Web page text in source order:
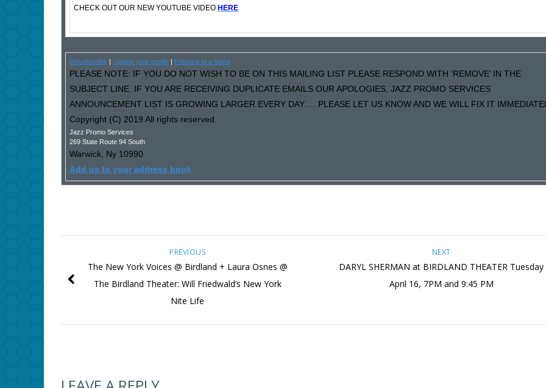
CHECK OUT OUR NEW YOUTUBE VIDEO HERE
Unsubscribe Update your profile Forward to a friend
PLEASE NOTE: IF YOU DO NOT WISH TO BE ON THIS MAILING LIST PLEASE RESPOND WITH ‘REMOVE’ IN THE
SUBJECT LINE. IF YOU ARE RECEIVING DUPLICATE EMAILS OUR APOLOGIES, JAZZ PROMO SERVICES
ANNOUNCEMENT LIST IS GROWING LARGER EVERY DAY…..PLEASE LET US KNOW AND WE WILL FIX IT
Copyright (C) 2019 All rights reserved.
Jazz Promo Services
269 State Route 94 South
Warwick, Ny 10990
Add us to your address book
NEXT
DARYL SHERMAN at BIRDLAND THEATER Tuesday
April 16, 7PM and 9:45 PM
PREVIOUS
The New York Voices @ Birdland + Laura Osnes @
The Birdland Theater: Will Friedwald’s New York
Nite Life